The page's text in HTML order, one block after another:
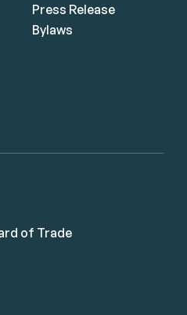
of Trade
Press Release
Bylaws